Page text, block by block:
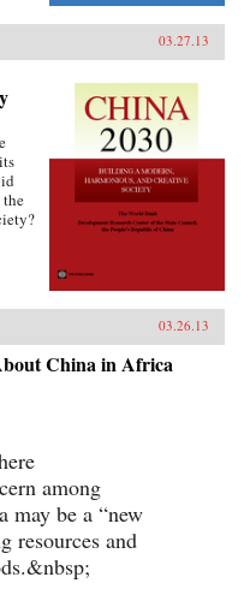
03.27.13
03.26.13
China in Africa
among
may be a “new
resources and